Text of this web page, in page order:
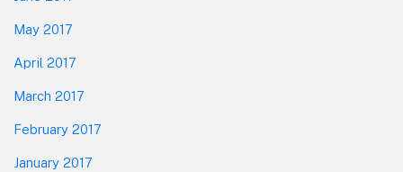
May 2017
April 2017
March 2017
February 2017
January 2017